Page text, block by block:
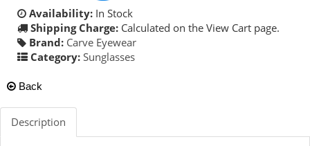
Availability: In Stock
Shipping Charge: Calculated on the View Cart page.
Brand: Carve Eyewear
Category: Sunglasses
Back
Description